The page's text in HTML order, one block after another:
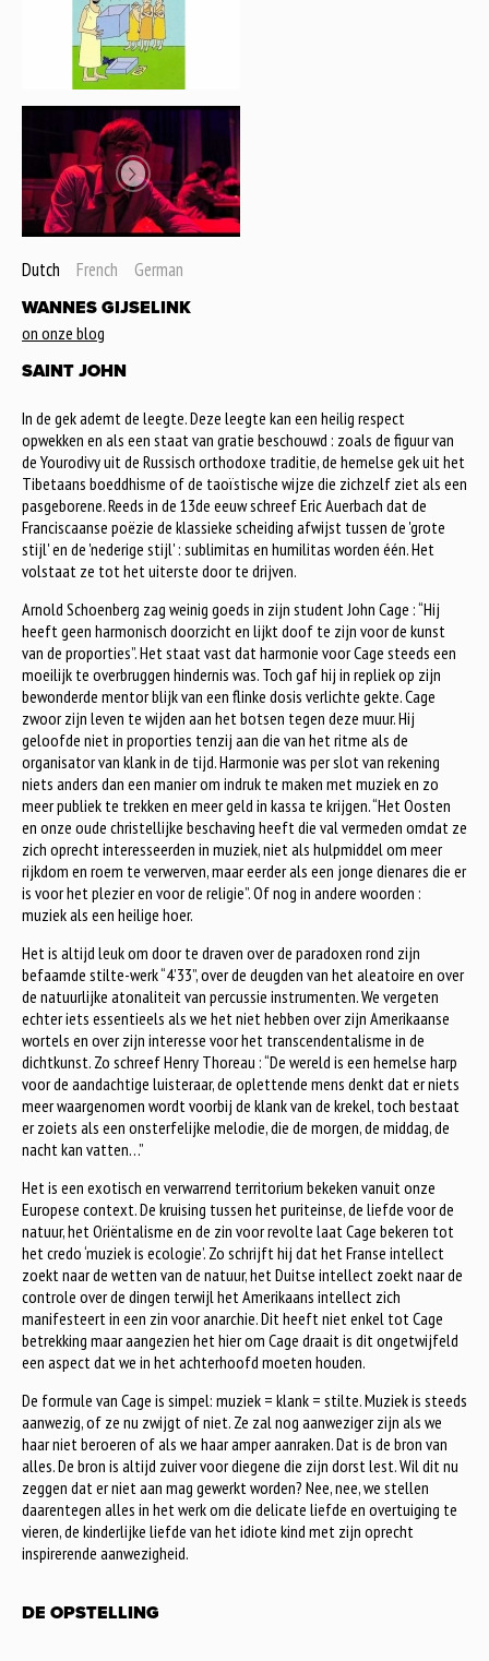
Dutch French German
WANNES GIJSELINK
on onze blog
SAINT JOHN
In de gek ademt de leegte. Deze leegte kan een heilig respect
opwekken en als een staat van gratie beschouwd : zoals de figuur van
de Yourodivy uit de Russisch orthodoxe traditie, de hemelse gek uit het
Tibetaans boeddhisme of de taoïstische wijze die zichzelf ziet als een
pasgeborene. Reeds in de 13de eeuw schreef Eric Auerbach dat de
Franciscaanse poëzie de klassieke scheiding afwijst tussen de 'grote
stijl' en de 'nederige stijl' : sublimitas en humilitas worden één. Het
volstaat ze tot het uiterste door te drijven.
Arnold Schoenberg zag weinig goeds in zijn student John Cage : “Hij
heeft geen harmonisch doorzicht en lijkt doof te zijn voor de kunst
van de proporties”. Het staat vast dat harmonie voor Cage steeds een
moeilijk te overbruggen hindernis was. Toch gaf hij in repliek op zijn
bewonderde mentor blijk van een flinke dosis verlichte gekte. Cage
zwoor zijn leven te wijden aan het botsen tegen deze muur. Hij
geloofde niet in proporties tenzij aan die van het ritme als de
organisator van klank in de tijd. Harmonie was per slot van rekening
niets anders dan een manier om indruk te maken met muziek en zo
meer publiek te trekken en meer geld in kassa te krijgen. “Het Oosten
en onze oude christellijke beschaving heeft die val vermeden omdat ze
zich oprecht interesseerden in muziek, niet als hulpmiddel om meer
rijkdom en roem te verwerven, maar eerder als een jonge dienares die er
is voor het plezier en voor de religie”. Of nog in andere woorden :
muziek als een heilige hoer.
Het is altijd leuk om door te draven over de paradoxen rond zijn
befaamde stilte-werk “4’33”, over de deugden van het aleatoire en over
de natuurlijke atonaliteit van percussie instrumenten. We vergeten
echter iets essentieels als we het niet hebben over zijn Amerikaanse
wortels en over zijn interesse voor het transcendentalisme in de
dichtkunst. Zo schreef Henry Thoreau : “De wereld is een hemelse harp
voor de aandachtige luisteraar, de oplettende mens denkt dat er niets
meer waargenomen wordt voorbij de klank van de krekel, toch bestaat
er zoiets als een onsterfelijke melodie, die de morgen, de middag, de
nacht kan vatten…”
Het is een exotisch en verwarrend territorium bekeken vanuit onze
Europese context. De kruising tussen het puriteinse, de liefde voor de
natuur, het Oriëntalisme en de zin voor revolte laat Cage bekeren tot
het credo ‘muziek is ecologie’. Zo schrijft hij dat het Franse intellect
zoekt naar de wetten van de natuur, het Duitse intellect zoekt naar de
controle over de dingen terwijl het Amerikaans intellect zich
manifesteert in een zin voor anarchie. Dit heeft niet enkel tot Cage
betrekking maar aangezien het hier om Cage draait is dit ongetwijfeld
een aspect dat we in het achterhoofd moeten houden.
De formule van Cage is simpel: muziek = klank = stilte. Muziek is steeds
aanwezig, of ze nu zwijgt of niet. Ze zal nog aanweziger zijn als we
haar niet beroeren of als we haar amper aanraken. Dat is de bron van
alles. De bron is altijd zuiver voor diegene die zijn dorst lest. Wil dit nu
zeggen dat er niet aan mag gewerkt worden? Nee, nee, we stellen
daarentegen alles in het werk om die delicate liefde en overtuiging te
vieren, de kinderlijke liefde van het idiote kind met zijn oprecht
inspirerende aanwezigheid.
DE OPSTELLING